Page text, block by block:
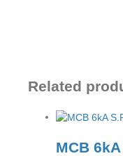
Related
MCB